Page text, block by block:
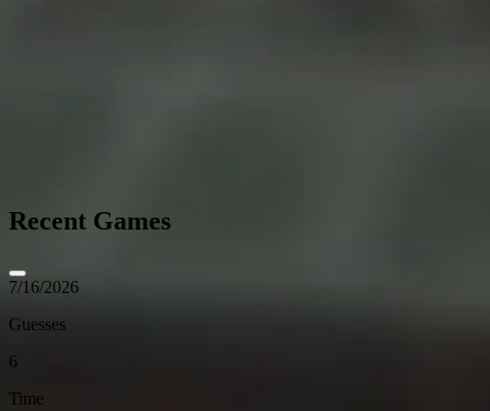
Recent Games
7/16/2026
Guesses
6
Time